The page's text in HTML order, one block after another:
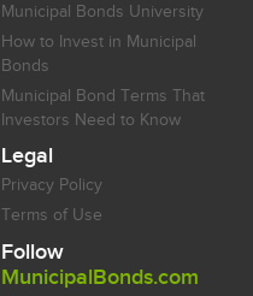
Municipal Bonds University
How to Invest in Municipal
Bonds
Municipal Bond Terms That
Investors Need to Know
Legal
Privacy Policy
Terms of Use
Follow
MunicipalBonds.com